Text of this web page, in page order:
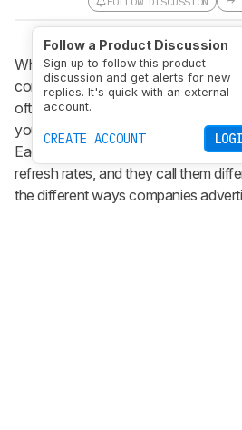
Follow a Product Discussion
Sign up to follow this product
discussion and get alerts for new
replies. It's quick with an external
account.
CREATE ACCOUNT
When looking for your next TV to
confused with all the marketing
often use higher numbers to
you need to be careful to not get
Each brand has its own way of
refresh rates, and they call them
the different ways companies